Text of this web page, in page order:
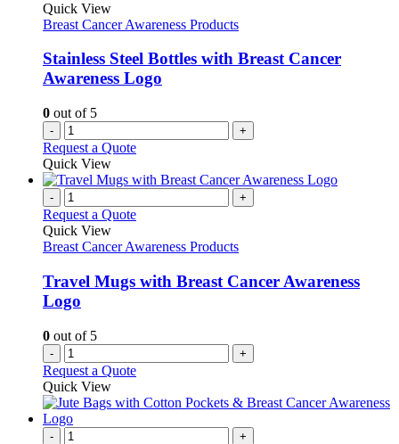
The
options
be
chosen
on
Quick View
Breast Cancer Awareness Products
Stainless Steel Bottles with Breast Cancer
Awareness Logo
0 out of 5
- +
Request a Quote
Quick View
- +
Request a Quote
Quick View
Breast Cancer Awareness Products
Travel Mugs with Breast Cancer Awareness
Logo
0 out of 5
- +
Request a Quote
Quick View
- +